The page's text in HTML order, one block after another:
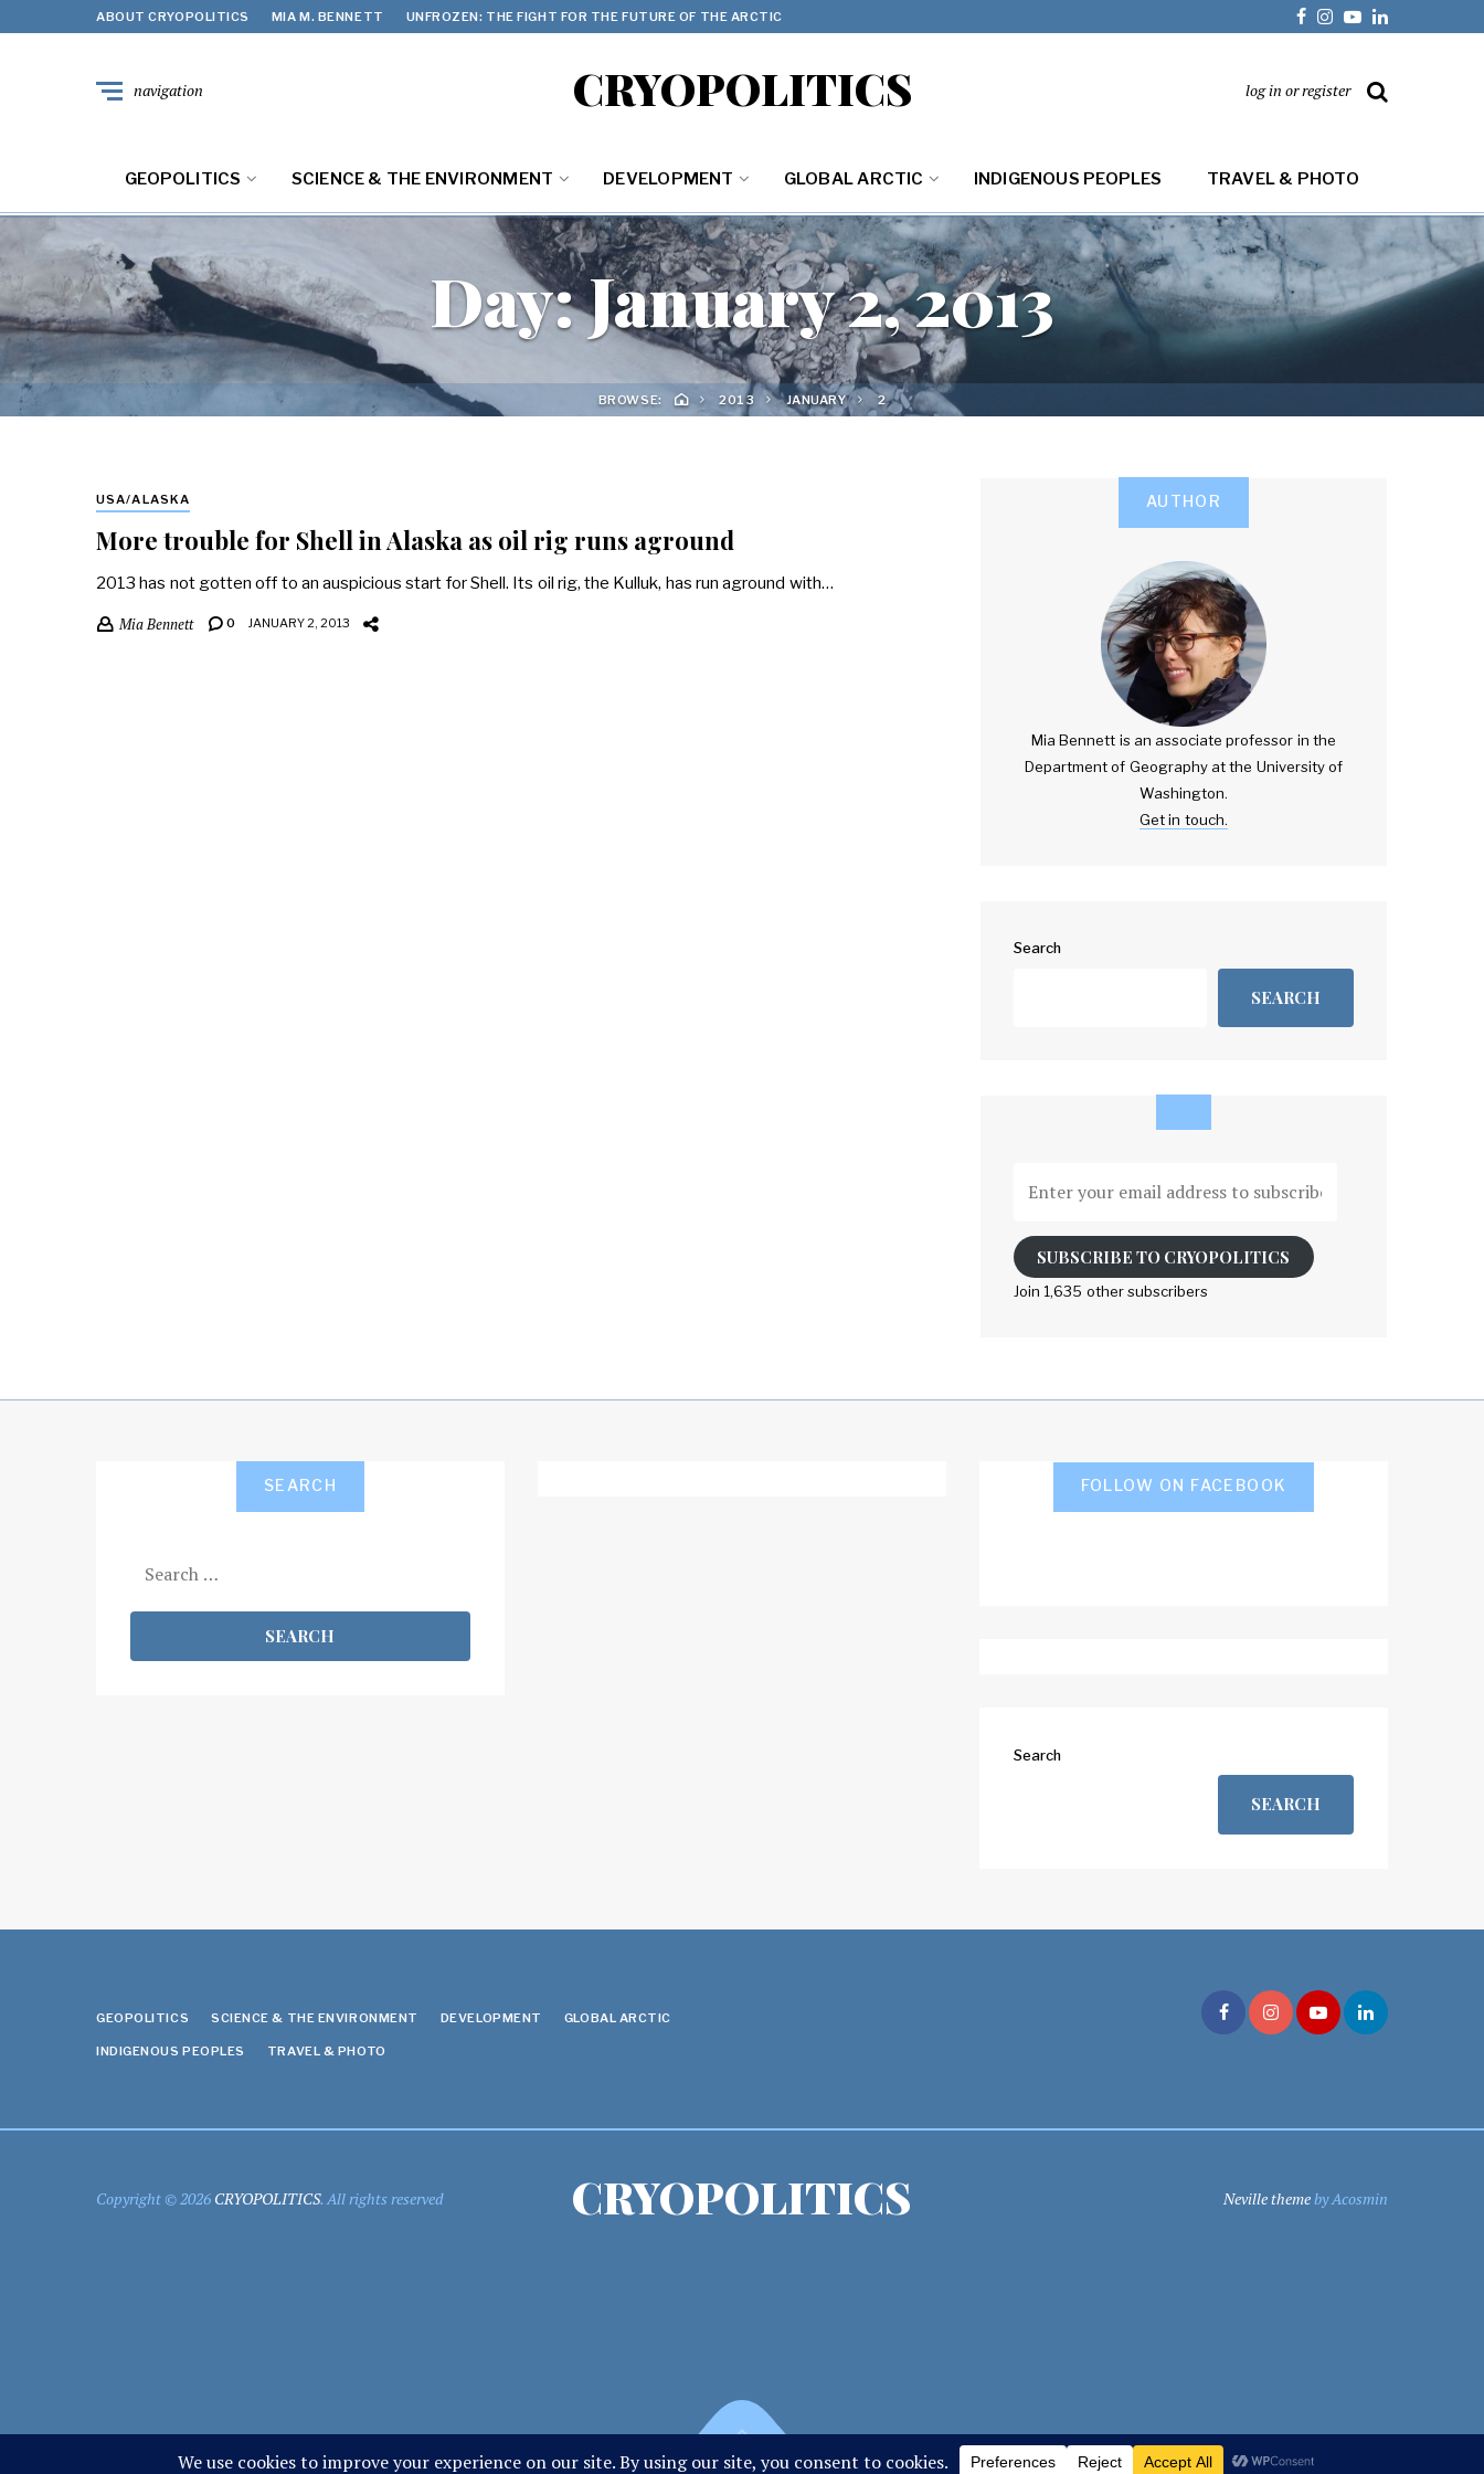
ABOUT CRYOPOLITICS MIA M. BENNETT UNFROZEN: THE FIGHT FOR THE FUTURE OF THE ARCTIC
CRYOPOLITICS
navigation log in or register
GEOPOLITICS SCIENCE & THE ENVIRONMENT DEVELOPMENT GLOBAL ARCTIC INDIGENOUS PEOPLES TRAVEL & PHOTO
Day:January 2, 2013
BROWSE: 2013 JANUARY 2
USA/ALASKA
More trouble for Shell in Alaska as oil rig runs aground
2013 has not gotten off to an auspicious start for Shell. Its oil rig, the Kulluk, has run aground with…
Mia Bennett 0 JANUARY 2, 2013
AUTHOR
Mia Bennett is an associate professor in the
Department of Geography at the University of
Washington.
Get in touch.
Search
SEARCH
your
address
to
SUBSCRIBE TO CRYOPOLITICS
Join 1,635 other subscribers
SEARCH
for:
FOLLOW ON FACEBOOK
Search
SEARCH
GEOPOLITICS SCIENCE & THE ENVIRONMENT DEVELOPMENT GLOBAL ARCTIC
INDIGENOUS PEOPLES TRAVEL & PHOTO
Copyright © 2026 CRYOPOLITICS. All rights reserved CRYOPOLITICS Neville themeby Acosmin